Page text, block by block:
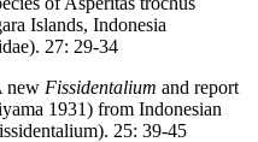
Islands, Indonesia
27: 29-34
new Fissidentalium and report
1931) from Indonesian
25: 39-45